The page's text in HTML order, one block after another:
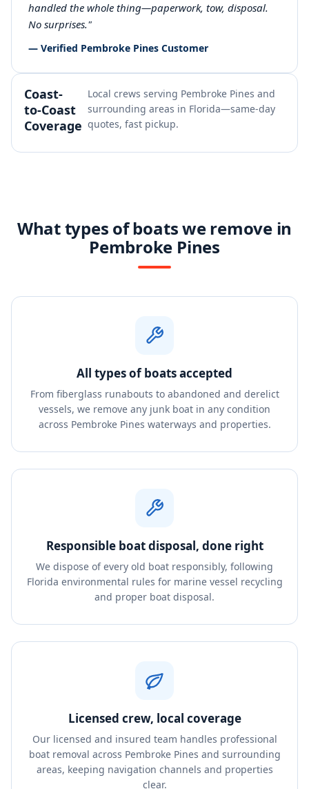
handled the whole thing—paperwork, tow, disposal.
No surprises."
— Verified Pembroke Pines Customer
Coast-
to-Coast
Coverage
Local crews serving Pembroke Pines and
surrounding areas in Florida—same-day
quotes, fast pickup.
What types of boats we remove in
Pembroke Pines
All types of boats accepted
From fiberglass runabouts to abandoned and derelict
vessels, we remove any junk boat in any condition
across Pembroke Pines waterways and properties.
Responsible boat disposal, done right
We dispose of every old boat responsibly, following
Florida environmental rules for marine vessel recycling
and proper boat disposal.
Licensed crew, local coverage
Our licensed and insured team handles professional
boat removal across Pembroke Pines and surrounding
areas, keeping navigation channels and properties
clear.